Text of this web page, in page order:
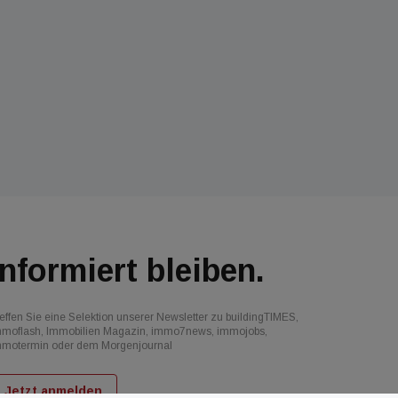
bleiben.
Sie eine Selektion unserer Newsletter zu buildingTIMES,
Immobilien Magazin, immo7news, immojobs,
oder dem Morgenjournal
Jetzt anmelden